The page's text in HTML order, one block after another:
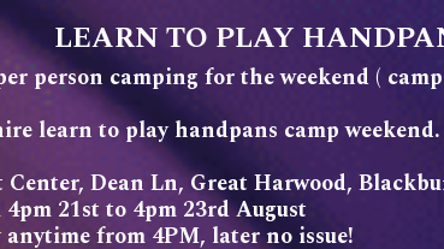
LEARN TO PLAY
person camping for the weekend (
learn to play handpans camp weekend.
Center, Dean Ln, Great Harwood,
21st to 4pm 23rd August
from 4PM, later no issue!